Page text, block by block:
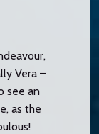
Vera –
see an
as the